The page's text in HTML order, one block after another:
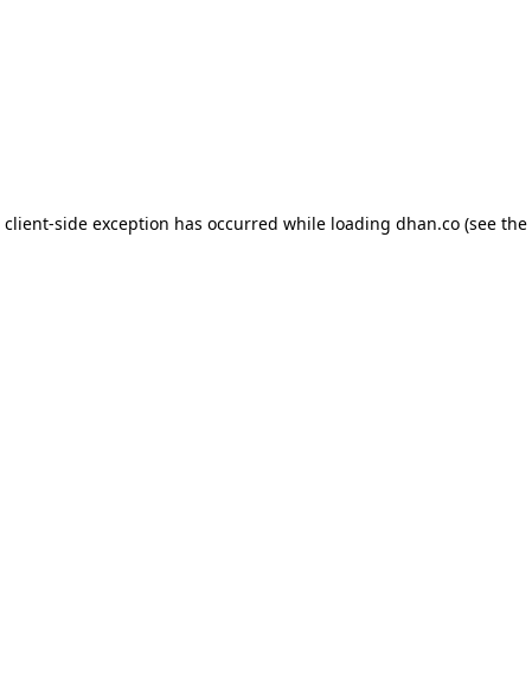
client-side exception has occurred while loading dhan.co (see the